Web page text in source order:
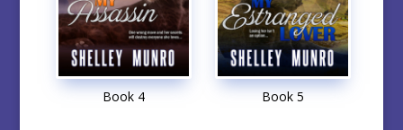
Book 4 Book 5